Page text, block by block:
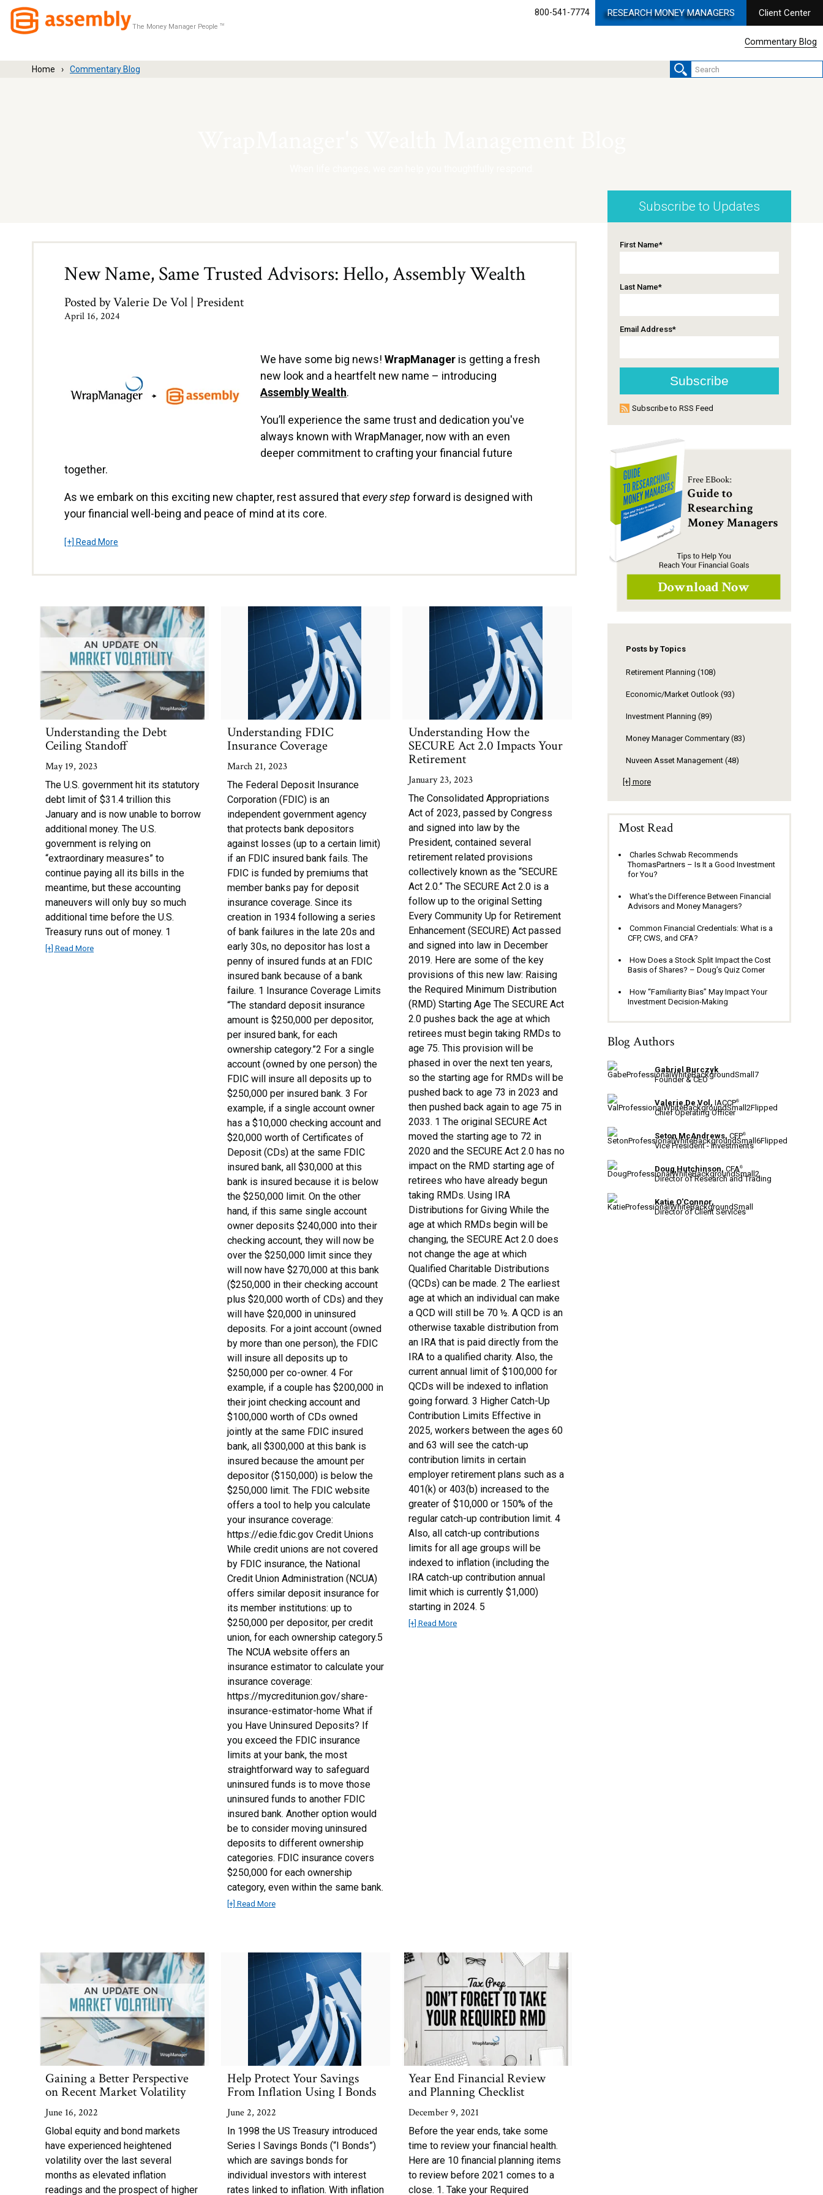
The Money Manager People TM
800-541-7774 RESEARCH MONEY MANAGERS Client Center
Commentary Blog
Home Commentary Blog
New Name, Same Trusted Advisors: Hello, Assembly Wealth
Posted byValerie De Vol | President
April 16, 2024
We have some big news! WrapManager is getting a fresh
new look and a heartfelt new name – introducing
Assembly Wealth.
You’ll experience the same trust and dedication you've
always known with WrapManager, now with an even
deeper commitment to crafting your financial future
together.
As we embark on this exciting new chapter, rest assured thatevery step forward is designed with
your financial well-being and peace of mind at its core.
[+] Read More
Understanding the Debt
Ceiling Standoff
May 19, 2023
The U.S. government hit its statutory
debt limit of $31.4 trillion this
January and is now unable to borrow
additional money. The U.S.
government is relying on
“extraordinary measures” to
continue paying all its bills in the
meantime, but these accounting
maneuvers will only buy so much
additional time before the U.S.
Treasury runs out of money. 1
[+] Read More
Understanding FDIC
Insurance Coverage
March 21, 2023
The Federal Deposit Insurance
Corporation (FDIC) is an
independent government agency
that protects bank depositors
against losses (up to a certain limit)
if an FDIC insured bank fails. The
FDIC is funded by premiums that
member banks pay for deposit
insurance coverage. Since its
creation in 1934 following a series
of bank failures in the late 20s and
early 30s, no depositor has lost a
penny of insured funds at an FDIC
insured bank because of a bank
failure. 1 Insurance Coverage Limits
“The standard deposit insurance
amount is $250,000 per depositor,
per insured bank, for each
ownership category.”2 For a single
account (owned by one person) the
FDIC will insure all deposits up to
$250,000 per insured bank. 3 For
example, if a single account owner
has a $10,000 checking account and
$20,000 worth of Certificates of
Deposit (CDs) at the same FDIC
insured bank, all $30,000 at this
bank is insured because it is below
the $250,000 limit. On the other
hand, if this same single account
owner deposits $240,000 into their
checking account, they will now be
over the $250,000 limit since they
will now have $270,000 at this bank
($250,000 in their checking account
plus $20,000 worth of CDs) and they
will have $20,000 in uninsured
deposits. For a joint account (owned
by more than one person), the FDIC
will insure all deposits up to
$250,000 per co-owner. 4 For
example, if a couple has $200,000 in
their joint checking account and
$100,000 worth of CDs owned
jointly at the same FDIC insured
bank, all $300,000 at this bank is
insured because the amount per
depositor ($150,000) is below the
$250,000 limit. The FDIC website
offers a tool to help you calculate
your insurance coverage:
https://edie.fdic.gov Credit Unions
While credit unions are not covered
by FDIC insurance, the National
Credit Union Administration (NCUA)
offers similar deposit insurance for
its member institutions: up to
$250,000 per depositor, per credit
union, for each ownership category.5
The NCUA website offers an
insurance estimator to calculate your
insurance coverage:
https://mycreditunion.gov/share-
insurance-estimator-home What if
you Have Uninsured Deposits? If
you exceed the FDIC insurance
limits at your bank, the most
straightforward way to safeguard
uninsured funds is to move those
uninsured funds to another FDIC
insured bank. Another option would
be to consider moving uninsured
deposits to different ownership
categories. FDIC insurance covers
$250,000 for each ownership
category, even within the same bank.
[+] Read More
Understanding How the
SECURE Act 2.0 Impacts Your
Retirement
January 23, 2023
The Consolidated Appropriations
Act of 2023, passed by Congress
and signed into law by the
President, contained several
retirement related provisions
collectively known as the “SECURE
Act 2.0.” The SECURE Act 2.0 is a
follow up to the original Setting
Every Community Up for Retirement
Enhancement (SECURE) Act passed
and signed into law in December
2019. Here are some of the key
provisions of this new law: Raising
the Required Minimum Distribution
(RMD) Starting Age The SECURE Act
2.0 pushes back the age at which
retirees must begin taking RMDs to
age 75. This provision will be
phased in over the next ten years,
so the starting age for RMDs will be
pushed back to age 73 in 2023 and
then pushed back again to age 75 in
2033. 1 The original SECURE Act
moved the starting age to 72 in
2020 and the SECURE Act 2.0 has no
impact on the RMD starting age of
retirees who have already begun
taking RMDs. Using IRA
Distributions for Giving While the
age at which RMDs begin will be
changing, the SECURE Act 2.0 does
not change the age at which
Qualified Charitable Distributions
(QCDs) can be made. 2 The earliest
age at which an individual can make
a QCD will still be 70 ½. A QCD is an
otherwise taxable distribution from
an IRA that is paid directly from the
IRA to a qualified charity. Also, the
current annual limit of $100,000 for
QCDs will be indexed to inflation
going forward. 3 Higher Catch-Up
Contribution Limits Effective in
2025, workers between the ages 60
and 63 will see the catch-up
contribution limits in certain
employer retirement plans such as a
401(k) or 403(b) increased to the
greater of $10,000 or 150% of the
regular catch-up contribution limit. 4
Also, all catch-up contributions
limits for all age groups will be
indexed to inflation (including the
IRA catch-up contribution annual
limit which is currently $1,000)
starting in 2024. 5
[+] Read More
Gaining a Better Perspective
on Recent Market Volatility
June 16, 2022
Global equity and bond markets
have experienced heightened
volatility over the last several
months as elevated inflation
readings and the prospect of higher
Help Protect Your Savings
From Inflation Using I Bonds
June 2, 2022
In 1998 the US Treasury introduced
Series I Savings Bonds (“I Bonds”)
which are savings bonds for
individual investors with interest
rates linked to inflation. With inflation
Year End Financial Review
and Planning Checklist
December 9, 2021
Before the year ends, take some
time to review your financial health.
Here are 10 financial planning items
to review before 2021 comes to a
close. 1. Take your Required
Subscribe to Updates
First Name*
Last Name*
Email Address*
Subscribe to RSS Feed
Posts by Topics
Retirement Planning (108)
Economic/Market Outlook (93)
Investment Planning (89)
Money Manager Commentary (83)
Nuveen Asset Management (48)
[+] more
Most Read
Charles Schwab Recommends
ThomasPartners – Is It a Good Investment
for You?
What's the Difference Between Financial
Advisors and Money Managers?
Common Financial Credentials: What is a
CFP, CWS, and CFA?
How Does a Stock Split Impact the Cost
Basis of Shares? – Doug’s Quiz Corner
How “Familiarity Bias” May Impact Your
Investment Decision-Making
Blog Authors
Gabriel Burczyk
Founder & CEO
Valerie De Vol, IACCP®
Chief Operating Officer
Seton McAndrews, CFP®
Vice President - Investments
Doug Hutchinson, CFA®
Director of Research and Trading
Katie O'Connor,
Director of Client Services